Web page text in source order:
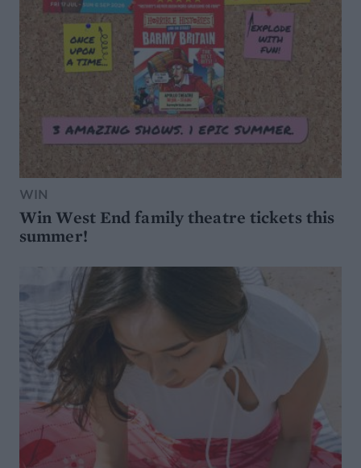
WIN
Win West End family theatre tickets this
summer!